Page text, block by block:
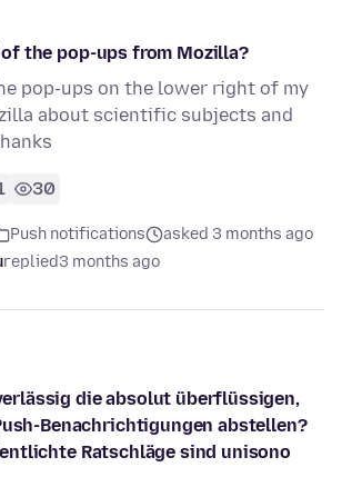
the pop-ups from Mozilla?
pop-ups on the lower right of my
about scientific subjects and
30
Push notifications
asked 3 months ago
replied3 months ago
die absolut überflüssigen,
Benachrichtigungen abstellen?
Ratschläge sind unisono